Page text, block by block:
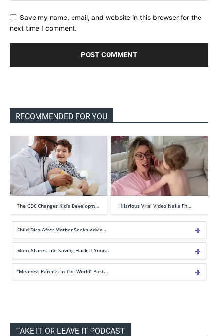
Save my name, email, and website in this browser for the
next time I comment.
RECOMMENDED FOR YOU
The CDC Changes Kid’s Developm… Hilarious Viral Video Nails Th…
Child Dies After Mother Seeks Advic…
Mom Shares Life-Saving Hack if Your…
“Meanest Parents In The World” Post…
TAKE IT OR LEAVE IT PODCAST